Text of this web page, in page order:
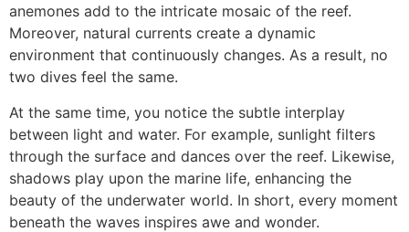
anemones add to the intricate mosaic of the reef.
Moreover, natural currents create a dynamic
environment that continuously changes. As a result, no
two dives feel the same.
At the same time, you notice the subtle interplay
between light and water. For example, sunlight filters
through the surface and dances over the reef. Likewise,
shadows play upon the marine life, enhancing the
beauty of the underwater world. In short, every moment
beneath the waves inspires awe and wonder.